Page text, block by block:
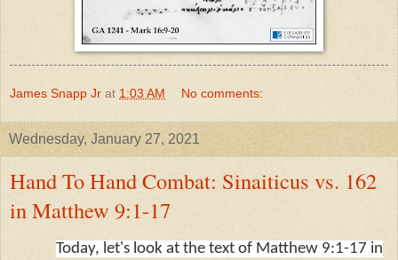
James Snapp Jr at 1:03 AM No comments:
Wednesday, January 27, 2021
Hand To Hand Combat: Sinaiticus vs. 162
in Matthew 9:1-17
Today, let's look at the text of Matthew 9:1-17 in